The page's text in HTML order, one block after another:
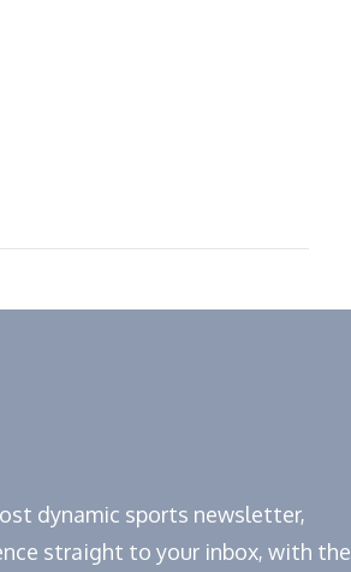
dynamic sports newsletter,
straight to your inbox, with the